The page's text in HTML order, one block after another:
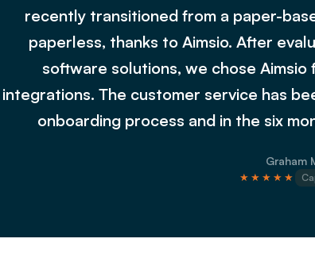
recently transitioned from a paper-
paperless, thanks to Aimsio. After
software solutions, we chose
integrations. The customer service has
onboarding process and in the six
Graham
★★★★★